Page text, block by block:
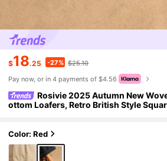
$18.25 -27% $25.10
Pay now, or in 4 payments of $4.56
Rosivie 2025 Autumn New
ottom Loafers, Retro British Style
Color: Red